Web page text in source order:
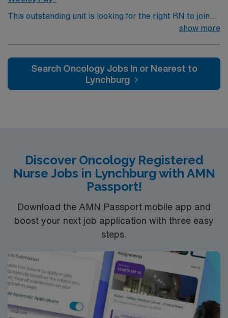
This outstanding unit is looking for the right RN to join
their team of compassionate and driven health care
environment based on optimal patient care.
show more
Search Oncology Jobs In or Nearest to
Lynchburg
Discover Oncology Registered
Nurse Jobs in Lynchburg with AMN
Passport!
Download the AMN Passport mobile app and
boost your next job application with three easy
steps.